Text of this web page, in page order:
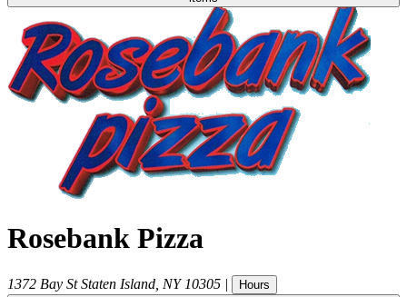
Rosebank Pizza
1372 Bay St Staten Island NY 10305 | Hours